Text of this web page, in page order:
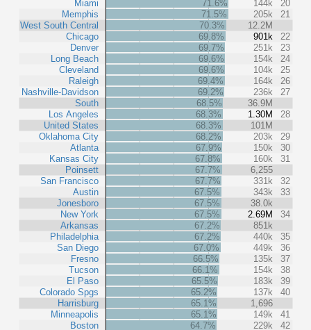
Miami
Memphis
West South Central
Chicago
Denver
Long Beach
Cleveland
Raleigh
Nashville-Davidson
South
Los Angeles
United States
Oklahoma City
Atlanta
Kansas City
Poinsett
San Francisco
Austin
Jonesboro
New York
Arkansas
Philadelphia
San Diego
Fresno
Tucson
El Paso
Colorado Spgs
Harrisburg
Minneapolis
Boston
71.6%
144k
20
71.5%
205k
21
70.3%
12.2M
69.8%
901k
22
69.7%
251k
23
69.6%
154k
24
69.6%
104k
25
69.4%
164k
26
69.2%
236k
27
68.5%
36.9M
68.3%
1.30M
28
68.3%
101M
68.2%
203k
29
67.9%
150k
30
67.8%
160k
31
67.7%
6,255
67.7%
331k
32
67.5%
343k
33
67.5%
38.0k
67.5%
2.69M
34
67.2%
851k
67.2%
440k
35
67.0%
449k
36
66.5%
135k
37
66.1%
154k
38
65.5%
183k
39
65.2%
137k
40
65.1%
1,696
65.1%
149k
41
64.7%
229k 42